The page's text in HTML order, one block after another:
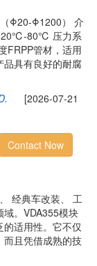
Φ20-Φ1200） 介
-20℃-80℃ 压力系
FRPP管材，适用
具有良好的耐腐
[2026-07-21
Contact Now
经典车改装、 工
。VDA355模块
适用性。它不仅
且凭借成熟的技